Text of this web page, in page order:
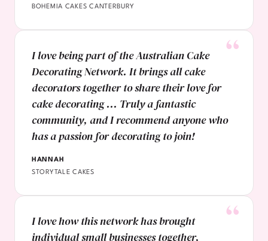
BOHEMIA CAKES CANTERBURY
I love being part of the Australian Cake
Decorating Network. It brings all cake
decorators together to share their love for
cake decorating ... Truly a fantastic
community, and I recommend anyone who
has a passion for decorating to join!
HANNAH
STORYTALE CAKES
I love how this network has brought
individual small businesses together,